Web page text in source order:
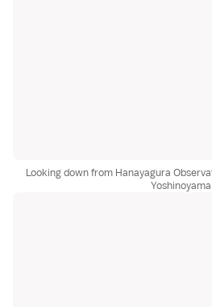
Looking down from Hanayagura
Yoshinoyama